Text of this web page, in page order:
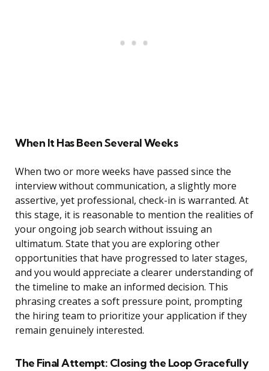
When It Has Been Several Weeks
When two or more weeks have passed since the
interview without communication, a slightly more
assertive, yet professional, check-in is warranted. At
this stage, it is reasonable to mention the realities of
your ongoing job search without issuing an
ultimatum. State that you are exploring other
opportunities that have progressed to later stages,
and you would appreciate a clearer understanding of
the timeline to make an informed decision. This
phrasing creates a soft pressure point, prompting
the hiring team to prioritize your application if they
remain genuinely interested.
The Final Attempt: Closing the Loop Gracefully